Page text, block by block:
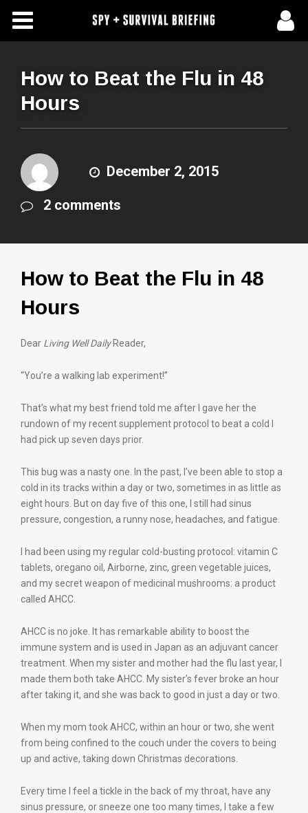
Free Articles
About Us
Subscribe To Spy Briefing
How to Beat the Flu in 48
Hours
December 2, 2015
2 comments
How to Beat the Flu in 48
Hours
Dear Living Well DailyReader,
“You’re a walking lab experiment!”
That’s what my best friend told me after I gave her the
rundown of my recent supplement protocol to beat a cold I
had pick up seven days prior.
This bug was a nasty one. In the past, I’ve been able to stop a
cold in its tracks within a day or two, sometimes in as little as
eight hours. But on day five of this one, I still had sinus
pressure, congestion, a runny nose, headaches, and fatigue.
I had been using my regular cold-busting protocol: vitamin C
tablets, oregano oil, Airborne, zinc, green vegetable juices,
and my secret weapon of medicinal mushrooms: a product
called AHCC.
AHCC is no joke. It has remarkable ability to boost the
immune system and is used in Japan as an adjuvant cancer
treatment. When my sister and mother had the flu last year, I
made them both take AHCC. My sister’s fever broke an hour
after taking it, and she was back to good in just a day or two.
When my mom took AHCC, within an hour or two, she went
from being confined to the couch under the covers to being
up and active, taking down Christmas decorations.
Every time I feel a tickle in the back of my throat, have any
sinus pressure, or sneeze one too many times, I take a few